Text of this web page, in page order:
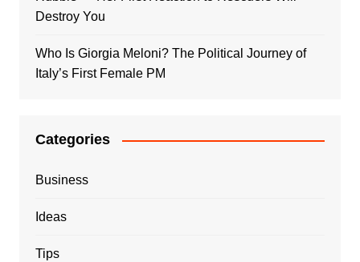
Destroy You
Who Is Giorgia Meloni? The Political Journey of
Italy’s First Female PM
Categories
Business
Ideas
Tips